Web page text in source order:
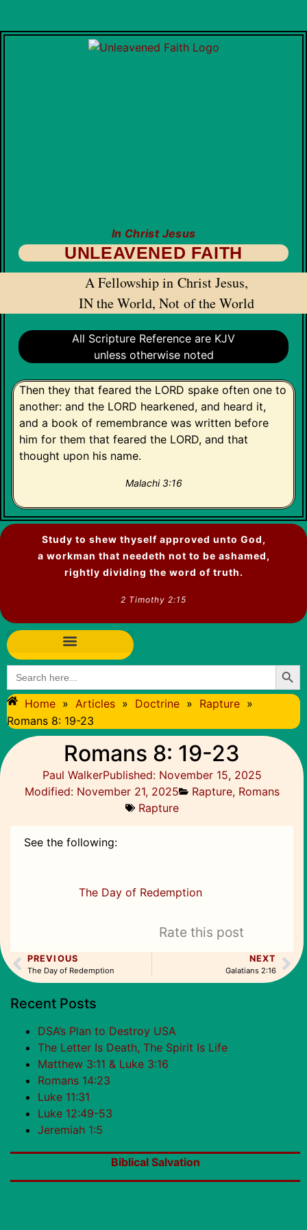
In Christ Jesus
UNLEAVENED FAITH
A Fellowship in Christ Jesus,
IN the World, Not of the World
All Scripture Reference are KJV
unless otherwise noted
Then they that feared the LORD spake often one to
another: and the LORD hearkened, and heard it,
and a book of remembrance was written before
him for them that feared the LORD, and that
thought upon his name.
Malachi 3:16
Study to shew thyself approved unto God,
a workman that needeth not to be ashamed,
rightly dividing the word of truth.
2 Timothy 2:15
Search
for:
Home » Articles » Doctrine » Rapture »
Romans 8: 19-23
Romans 8: 19-23
Paul WalkerPublished: November 15, 2025
Modified: November 21, 2025
Rapture, Romans
Rapture
See the following:
The Day of Redemption
Rate this post
PREVIOUS
The Day of Redemption
NEXT
Galatians 2:16
Recent Posts
DSA’s Plan to Destroy USA
The Letter Is Death, The Spirit Is Life
Matthew 3:11 & Luke 3:16
Romans 14:23
Luke 11:31
Luke 12:49-53
Jeremiah 1:5
Biblical Salvation